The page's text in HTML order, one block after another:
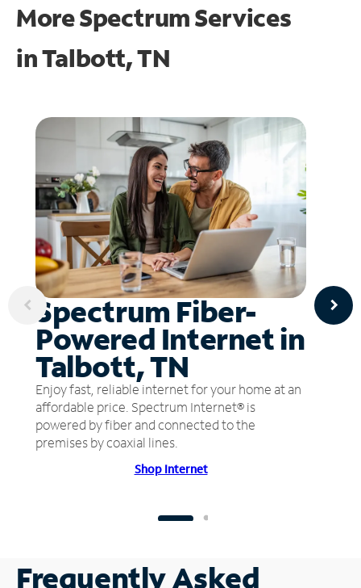
More Spectrum Services
inTalbott, TN
Spectrum Fiber-
Powered Internet in
Talbott, TN
Enjoy fast, reliable internet for your home at an
affordable price. Spectrum Internet® is
powered by fiber and connected to the
premises by coaxial lines.
Shop Internet
Frequently Asked